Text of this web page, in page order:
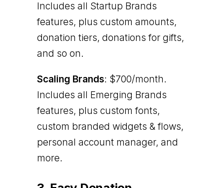
Includes all Startup Brands
features, plus custom amounts,
donation tiers, donations for gifts,
and so on.
Scaling Brands: $700/month.
Includes all Emerging Brands
features, plus custom fonts,
custom branded widgets & flows,
personal account manager, and
more.